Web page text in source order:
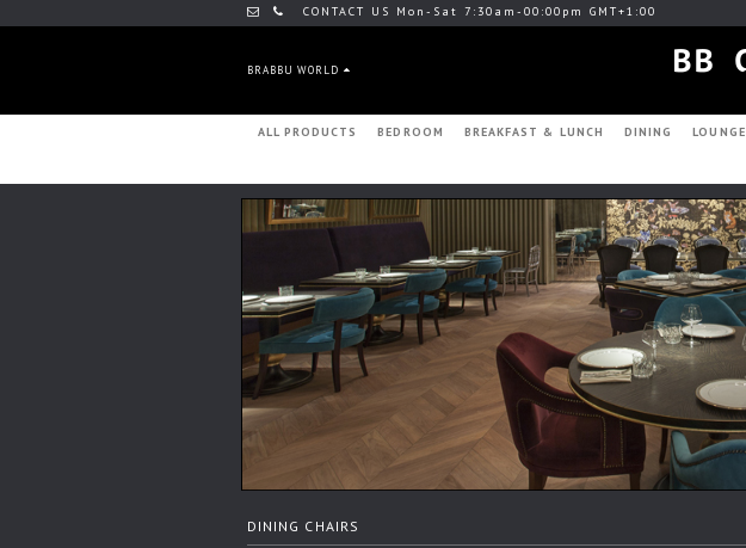
CONTACT US Mon-Sat 7:30am-00:00pm GMT+1:00
BRABBU WORLD
ALL PRODUCTS BEDROOM BREAKFAST & LUNCH DINING LOUNGE
DINING CHAIRS